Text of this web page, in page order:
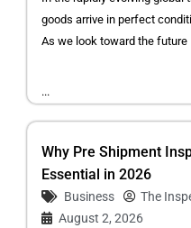
goods arrive in perfect
As we look toward the future
...
Why Pre Shipment
Essential in 2026
Business
The
August 2, 2026